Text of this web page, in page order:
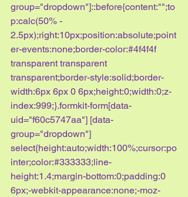
group="dropdown"]::before{content:"";to
p:calc(50% -
2.5px);right:10px;position:absolute;point
er-events:none;border-color:#4f4f4f
transparent transparent
transparent;border-style:solid;border-
width:6px 6px 0 6px;height:0;width:0;z-
index:999;}.formkit-form[data-
uid="f60c5747aa"] [data-
group="dropdown"]
select{height:auto;width:100%;cursor:po
inter;color:#333333;line-
height:1.4;margin-bottom:0;padding:0
6px;-webkit-appearance:none;-moz-